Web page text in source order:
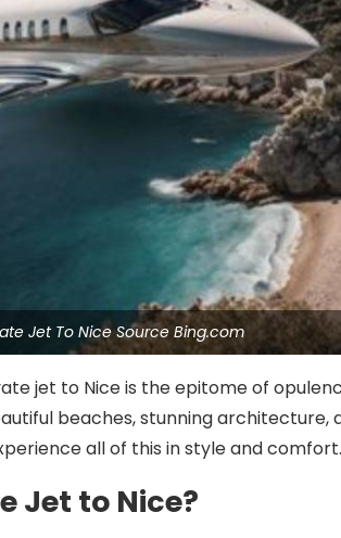
Jet To Nice Source Bing.com
jet to Nice is the epitome of
beaches, stunning architecture,
all of this in style and comfort.
Jet to Nice?